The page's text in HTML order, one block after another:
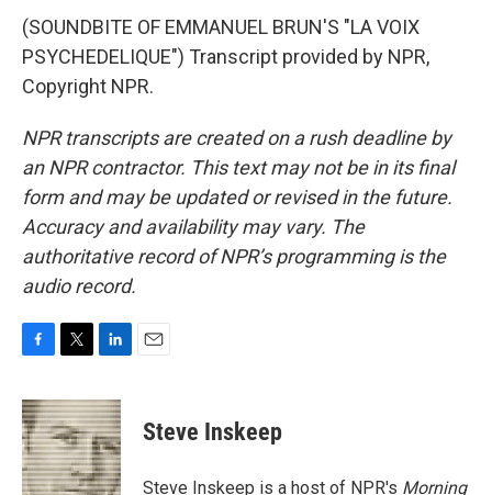
(SOUNDBITE OF EMMANUEL BRUN'S "LA VOIX
PSYCHEDELIQUE") Transcript provided by NPR,
Copyright NPR.
NPR transcripts are created on a rush deadline by
an NPR contractor. This text may not be in its final
form and may be updated or revised in the future.
Accuracy and availability may vary. The
authoritative record of NPR’s programming is the
audio record.
c
e
b
o
o
i
t
t
e
r
n
k
e
d
I
Steve Inskeep
Steve Inskeep is a host of NPR's Morning